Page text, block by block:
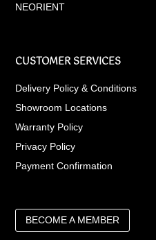
NEORIENT
CUSTOMER SERVICES
Delivery Policy & Conditions
Showroom Locations
Warranty Policy
Privacy Policy
Payment Confirmation
BECOME A MEMBER